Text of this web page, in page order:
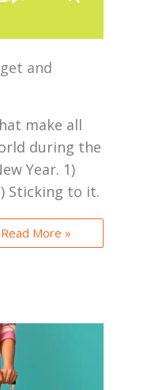
and
make all
during the
Year. 1)
Sticking to it.
Read More »